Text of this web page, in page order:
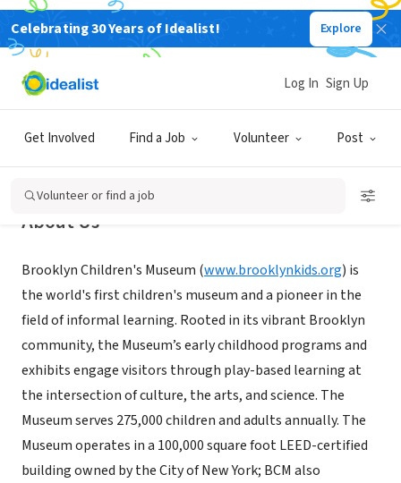
Celebrating 30 Years of Idealist! Explore
Get Involved Find a Job Volunteer Post
Log In Sign Up
Volunteer or find a job
NONPROFIT
Brooklyn Children's Museum
About Us
Brooklyn Children's Museum (www.brooklynkids.org) is
the world's first children's museum and a pioneer in the
field of informal learning. Rooted in its vibrant Brooklyn
community, the Museum’s early childhood programs and
exhibits engage visitors through play-based learning at
the intersection of culture, the arts, and science. The
Museum serves 275,000 children and adults annually. The
Museum operates in a 100,000 square foot LEED-certified
building owned by the City of New York; BCM also